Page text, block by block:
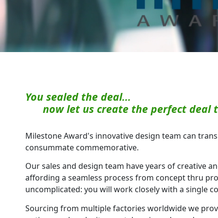
You sealed the deal...
now let us create the perfect deal
Milestone Award's innovative design team can
consummate commemorative.
Our sales and design team have years of creative
affording a seamless process from concept thru
uncomplicated: you will work closely with a single
Sourcing from multiple factories worldwide we